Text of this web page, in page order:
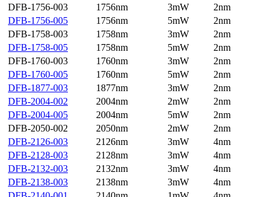
DFB-1756-003
1756nm 3mW
2nm
DFB-1756-005
1756nm 5mW
2nm
DFB-1758-003
1758nm 3mW
2nm
DFB-1758-005
1758nm 5mW
2nm
DFB-1760-003
1760nm 3mW
2nm
DFB-1760-005
1760nm 5mW
2nm
DFB-1877-003
1877nm 3mW
2nm
DFB-2004-002
2004nm 2mW
2nm
DFB-2004-005
2004nm 5mW
2nm
DFB-2050-002
2050nm 2mW
2nm
DFB-2126-003
2126nm 3mW
4nm
DFB-2128-003
2128nm 3mW
4nm
DFB-2132-003
2132nm 3mW
4nm
DFB-2138-003
2138nm 3mW
4nm